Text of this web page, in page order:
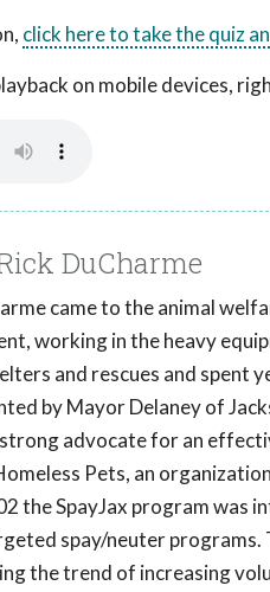
click here to take the quiz
on mobile devices,
DuCharme
came to the animal
working in the heavy
and rescues and spent
by Mayor Delaney of
strong advocate for an
Pets, an
the SpayJax program was
spay/neuter programs.
the trend of increasing